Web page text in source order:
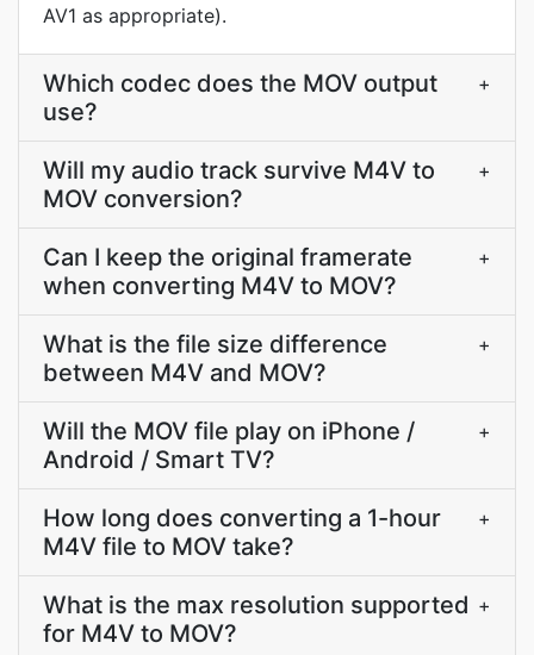
AV1 as appropriate).
Which codec does the MOV output
use?
+
Will my audio track survive M4V to
MOV conversion?
+
Can I keep the original framerate
when converting M4V to MOV?
+
What is the file size difference
between M4V and MOV?
+
Will the MOV file play on iPhone /
Android / Smart TV?
+
How long does converting a 1-hour
M4V file to MOV take?
+
What is the max resolution supported
for M4V to MOV?
+